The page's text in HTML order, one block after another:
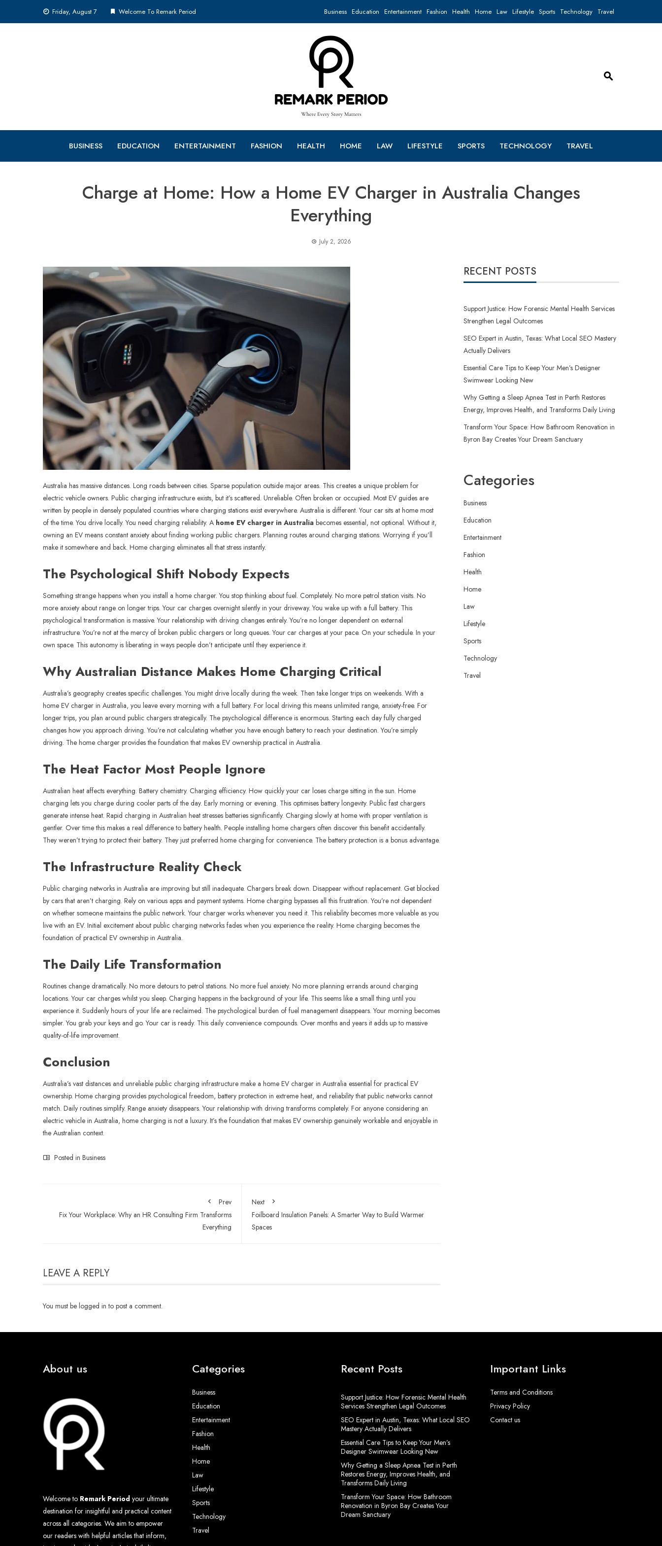
Friday, August 7 Welcome To Remark Period Business Education Entertainment Fashion Health Home Law Lifestyle Sports Technology Travel
BUSINESS EDUCATION ENTERTAINMENT FASHION HEALTH HOME LAW LIFESTYLE SPORTS TECHNOLOGY TRAVEL
Charge at Home: How a Home EV Charger in Australia Changes
Everything
July 2, 2026
Australia has massive distances. Long roads between cities. Sparse population outside major areas. This creates a unique problem for
electric vehicle owners. Public charging infrastructure exists, but it’s scattered. Unreliable. Often broken or occupied. Most EV guides are
written by people in densely populated countries where charging stations exist everywhere. Australia is different. Your car sits at home most
of the time. You drive locally. You need charging reliability. A home EV charger in Australia becomes essential, not optional. Without it,
owning an EV means constant anxiety about finding working public chargers. Planning routes around charging stations. Worrying if you’ll
make it somewhere and back. Home charging eliminates all that stress instantly.
The Psychological Shift Nobody Expects
Something strange happens when you install a home charger. You stop thinking about fuel. Completely. No more petrol station visits. No
more anxiety about range on longer trips. Your car charges overnight silently in your driveway. You wake up with a full battery. This
psychological transformation is massive. Your relationship with driving changes entirely. You’re no longer dependent on external
infrastructure. You’re not at the mercy of broken public chargers or long queues. Your car charges at your pace. On your schedule. In your
own space. This autonomy is liberating in ways people don’t anticipate until they experience it.
Why Australian Distance Makes Home Charging Critical
Australia’s geography creates specific challenges. You might drive locally during the week. Then take longer trips on weekends. With a
home EV charger in Australia, you leave every morning with a full battery. For local driving this means unlimited range, anxiety-free. For
longer trips, you plan around public chargers strategically. The psychological difference is enormous. Starting each day fully charged
changes how you approach driving. You’re not calculating whether you have enough battery to reach your destination. You’re simply
driving. The home charger provides the foundation that makes EV ownership practical in Australia.
The Heat Factor Most People Ignore
Australian heat affects everything. Battery chemistry. Charging efficiency. How quickly your car loses charge sitting in the sun. Home
charging lets you charge during cooler parts of the day. Early morning or evening. This optimises battery longevity. Public fast chargers
generate intense heat. Rapid charging in Australian heat stresses batteries significantly. Charging slowly at home with proper ventilation is
gentler. Over time this makes a real difference to battery health. People installing home chargers often discover this benefit accidentally.
They weren’t trying to protect their battery. They just preferred home charging for convenience. The battery protection is a bonus advantage.
The Infrastructure Reality Check
Public charging networks in Australia are improving but still inadequate. Chargers break down. Disappear without replacement. Get blocked
by cars that aren’t charging. Rely on various apps and payment systems. Home charging bypasses all this frustration. You’re not dependent
on whether someone maintains the public network. Your charger works whenever you need it. This reliability becomes more valuable as you
live with an EV. Initial excitement about public charging networks fades when you experience the reality. Home charging becomes the
foundation of practical EV ownership in Australia.
The Daily Life Transformation
Routines change dramatically. No more detours to petrol stations. No more fuel anxiety. No more planning errands around charging
locations. Your car charges whilst you sleep. Charging happens in the background of your life. This seems like a small thing until you
experience it. Suddenly hours of your life are reclaimed. The psychological burden of fuel management disappears. Your morning becomes
simpler. You grab your keys and go. Your car is ready. This daily convenience compounds. Over months and years it adds up to massive
quality-of-life improvement.
Conclusion
Australia’s vast distances and unreliable public charging infrastructure make a home EV charger in Australia essential for practical EV
ownership. Home charging provides psychological freedom, battery protection in extreme heat, and reliability that public networks cannot
match. Daily routines simplify. Range anxiety disappears. Your relationship with driving transforms completely. For anyone considering an
electric vehicle in Australia, home charging is not a luxury. It’s the foundation that makes EV ownership genuinely workable and enjoyable in
the Australian context.
Posted in Business
Prev
Fix Your Workplace: Why an HR Consulting Firm Transforms
Everything
Next
Foilboard Insulation Panels: A Smarter Way to Build Warmer
Spaces
LEAVE A REPLY
You must be logged in to post a comment.
RECENT POSTS
Support Justice: How Forensic Mental Health Services
Strengthen Legal Outcomes
SEO Expert in Austin, Texas: What Local SEO Mastery
Actually Delivers
Essential Care Tips to Keep Your Men’s Designer
Swimwear Looking New
Why Getting a Sleep Apnea Test in Perth Restores
Energy, Improves Health, and Transforms Daily Living
Transform Your Space: How Bathroom Renovation in
Byron Bay Creates Your Dream Sanctuary
Categories
Business
Education
Entertainment
Fashion
Health
Home
Law
Lifestyle
Sports
Technology
Travel
About us
Welcome to Remark Period your ultimate
destination for insightful and practical content
across all categories. We aim to empower
our readers with helpful articles that inform,
Categories
Business
Education
Entertainment
Fashion
Health
Home
Law
Lifestyle
Sports
Technology
Travel
Recent Posts
Support Justice: How Forensic Mental Health
Services Strengthen Legal Outcomes
SEO Expert in Austin, Texas: What Local SEO
Mastery Actually Delivers
Essential Care Tips to Keep Your Men’s
Designer Swimwear Looking New
Why Getting a Sleep Apnea Test in Perth
Restores Energy, Improves Health, and
Transforms Daily Living
Transform Your Space: How Bathroom
Renovation in Byron Bay Creates Your
Dream Sanctuary
Important Links
Terms and Conditions
Privacy Policy
Contact us